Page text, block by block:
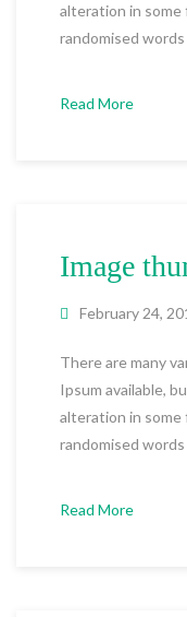
alteration in some
randomised
Read More
Image
February 24,
There are many
Ipsum available,
alteration in some
randomised
Read More